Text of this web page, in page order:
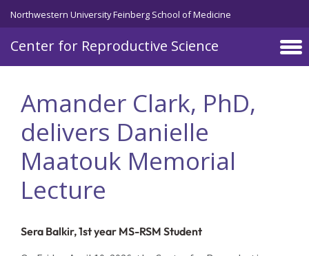
Skip to main content
Northwestern University Feinberg School of Medicine
Center for Reproductive Science
Amander Clark, PhD,
delivers Danielle
Maatouk Memorial
Lecture
Sera Balkir, 1st year MS-RSM Student